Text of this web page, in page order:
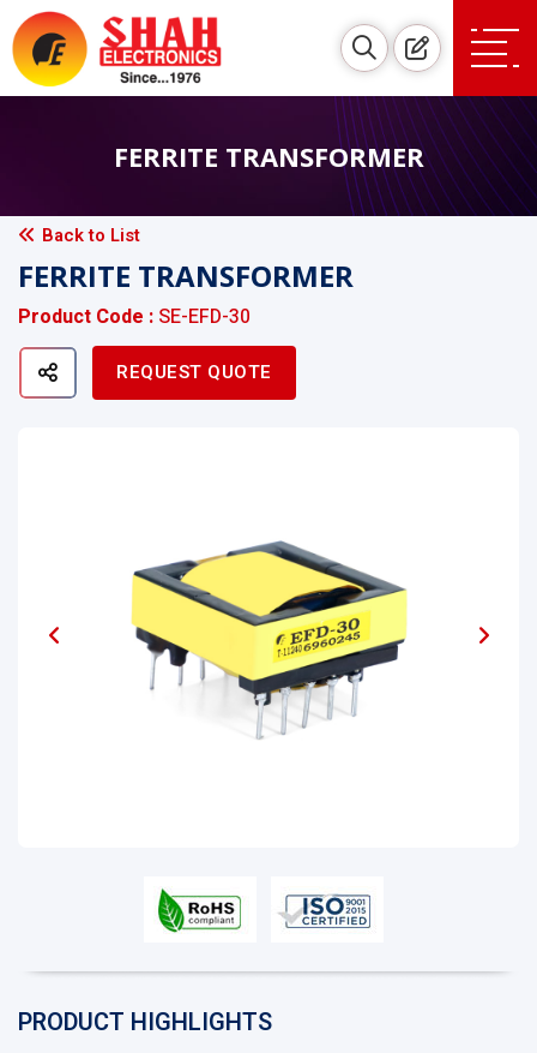
FERRITE TRANSFORMER
Back to List
FERRITE TRANSFORMER
Product Code : SE-EFD-30
REQUEST QUOTE
PRODUCT HIGHLIGHTS